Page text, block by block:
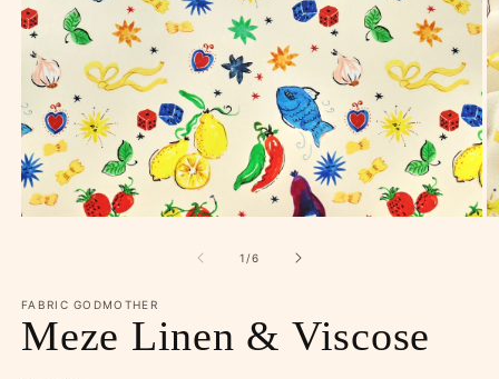
1 /of
6
FABRIC GODMOTHER
Meze Linen & Viscose